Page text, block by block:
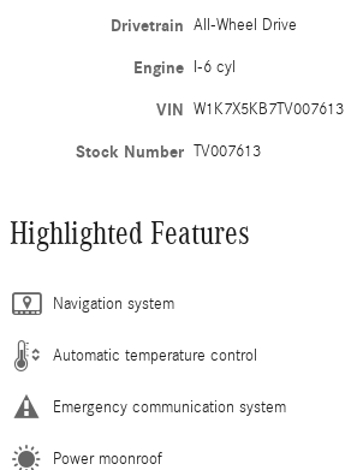
Drivetrain All-Wheel Drive
Engine I-6 cyl
VIN W1K7X5KB7TV007613
Stock Number TV007613
Highlighted Features
Navigation system
Automatic temperature control
Emergency communication system
Power moonroof